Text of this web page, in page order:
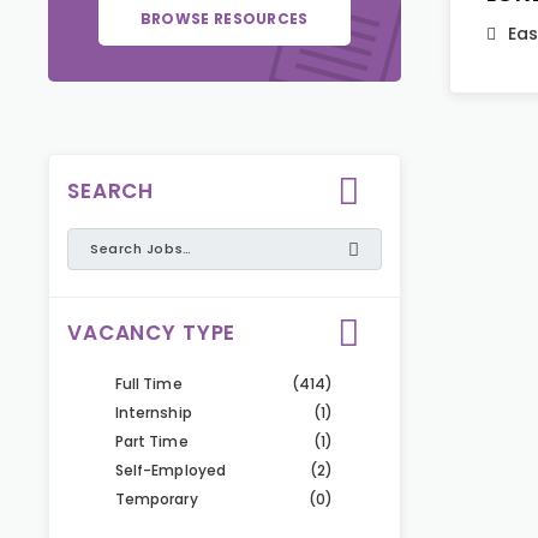
BROWSE RESOURCES
SEARCH
VACANCY TYPE
Full Time
(414)
Internship
(1)
Part Time
(1)
Self-Employed
(2)
Temporary
(0)